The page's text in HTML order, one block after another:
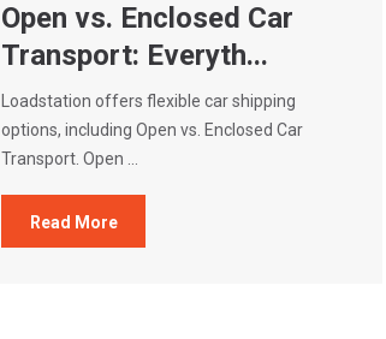
Open vs. Enclosed Car
Transport: Everyth...
Loadstation offers flexible car shipping
options, including Open vs. Enclosed Car
Transport. Open ...
Read More